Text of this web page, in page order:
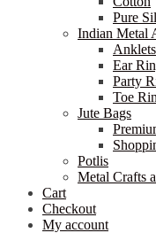
Pure
Indian Metal
Anklets
Ear
Party
Toe
Jute Bags
Potlis
Metal Crafts
Cart
Checkout
My account